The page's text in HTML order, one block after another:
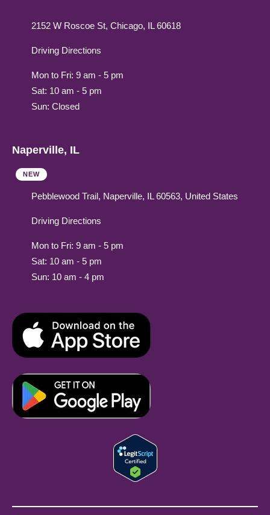
2152 W Roscoe St, Chicago, IL 60618
Driving Directions
Mon to Fri: 9 am - 5 pm
Sat: 10 am - 5 pm
Sun: Closed
Naperville, IL
NEW
Pebblewood Trail, Naperville, IL 60563, United States
Driving Directions
Mon to Fri: 9 am - 5 pm
Sat: 10 am - 5 pm
Sun: 10 am - 4 pm